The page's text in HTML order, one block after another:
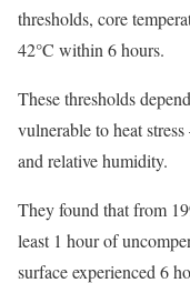
thresholds, core
42°C within 6 hours.
These thresholds
vulnerable to heat
and relative humidity.
They found that from
least 1 hour of
surface experienced 6